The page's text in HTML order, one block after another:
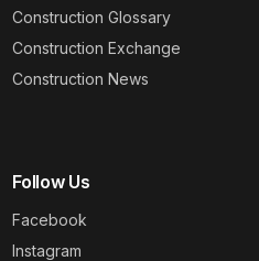
Construction Glossary
Construction Exchange
Construction News
Follow Us
Facebook
Instagram